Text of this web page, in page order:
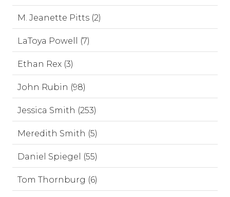
M. Jeanette Pitts (2)
LaToya Powell (7)
Ethan Rex (3)
John Rubin (98)
Jessica Smith (253)
Meredith Smith (5)
Daniel Spiegel (55)
Tom Thornburg (6)